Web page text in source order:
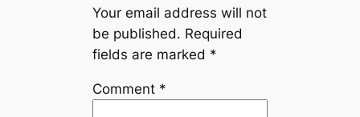
Your email address will not
be published. Required
fields are marked *
Comment *